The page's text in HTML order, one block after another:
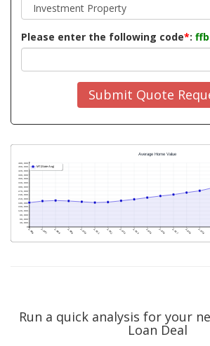
Please enter the following code*:
Submit Quote
Run a quick analysis for your
Loan Deal